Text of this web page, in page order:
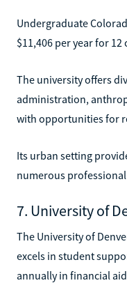
Undergraduate
$11,406 per year for
The university offers
administration,
with opportunities for
Its urban setting
numerous
7. University of
The University of
excels in student
annually in financial